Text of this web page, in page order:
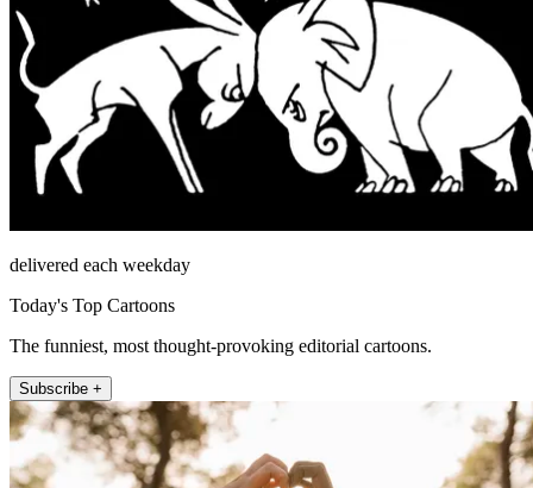
delivered each weekday
Today's Top Cartoons
The funniest, most thought-provoking editorial cartoons.
Subscribe +